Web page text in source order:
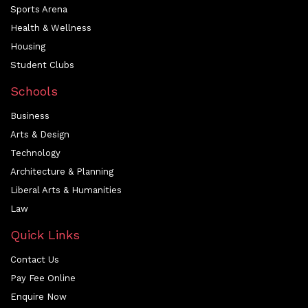
Sports Arena
Health & Wellness
Housing
Student Clubs
Schools
Business
Arts & Design
Technology
Architecture & Planning
Liberal Arts & Humanities
Law
Quick Links
Contact Us
Pay Fee Online
Enquire Now